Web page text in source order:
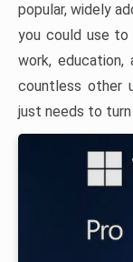
popular, widely
you could use to
work, education,
countless other
just needs to